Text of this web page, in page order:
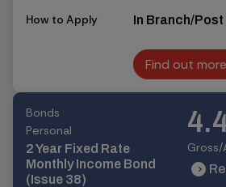
How to Apply In Branch/Post
Find out
Find out
Bonds
Personal
2 Year Fixed Rate
Monthly Income Bond
(Issue 38)
Gross/
chevron_right